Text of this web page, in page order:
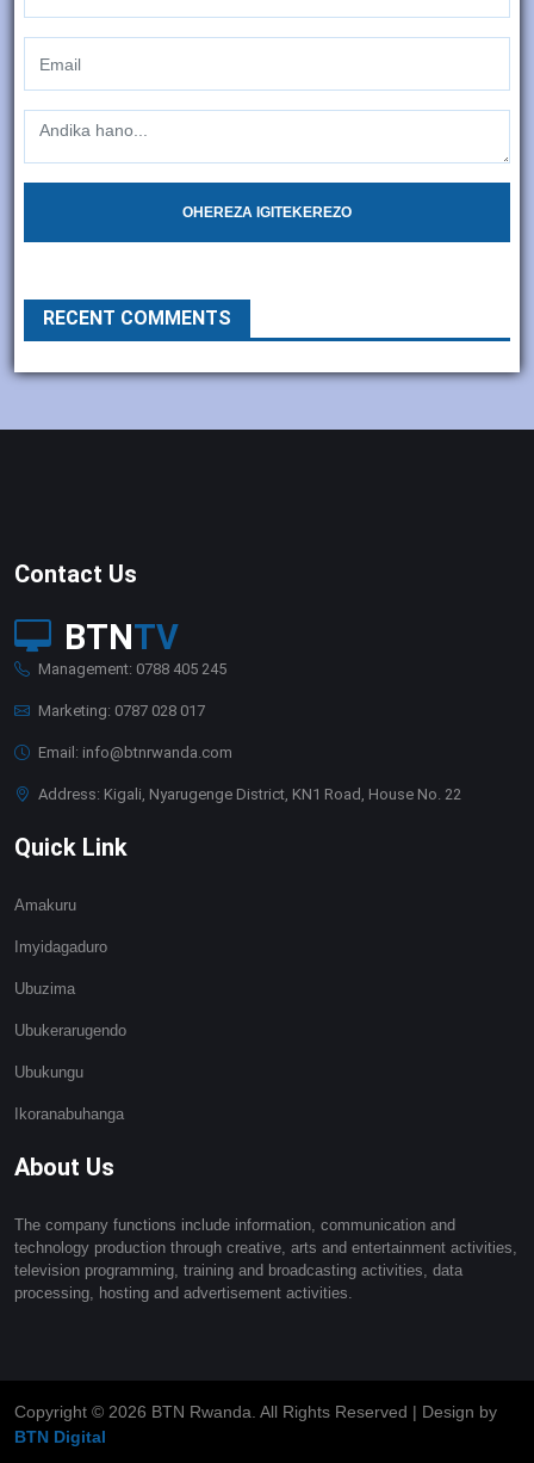
OHEREZA IGITEKEREZO
RECENT COMMENTS
Contact Us
BTNTV
Management: 0788 405 245
Marketing: 0787 028 017
Email: info@btnrwanda.com
Address: Kigali, Nyarugenge District, KN1 Road, House No. 22
Quick Link
Amakuru
Imyidagaduro
Ubuzima
Ubukerarugendo
Ubukungu
Ikoranabuhanga
About Us
The company functions include information, communication and
technology production through creative, arts and entertainment activities,
television programming, training and broadcasting activities, data
processing, hosting and advertisement activities.
Copyright © 2026 BTN Rwanda. All Rights Reserved | Design by
BTN Digital